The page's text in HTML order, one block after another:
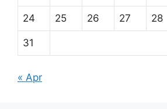
24 25 26 27 28
31
« Apr